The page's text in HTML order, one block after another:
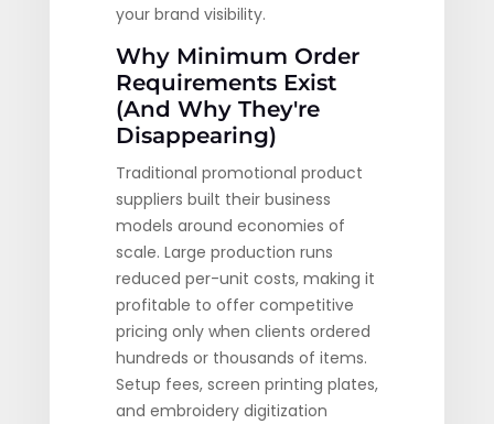
your brand visibility.
Why Minimum Order
Requirements Exist
(And Why They're
Disappearing)
Traditional promotional product
suppliers built their business
models around economies of
scale. Large production runs
reduced per-unit costs, making it
profitable to offer competitive
pricing only when clients ordered
hundreds or thousands of items.
Setup fees, screen printing plates,
and embroidery digitization